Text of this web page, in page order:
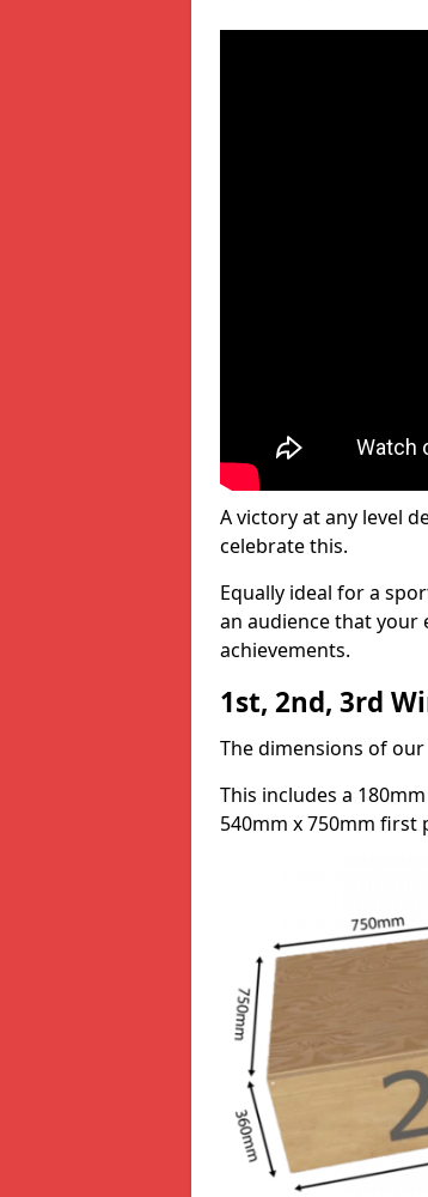
A victory at any level
celebrate this.
Equally ideal for a
an audience that your
achievements.
1st, 2nd, 3rd
The dimensions of
This includes a
540mm x 750mm first